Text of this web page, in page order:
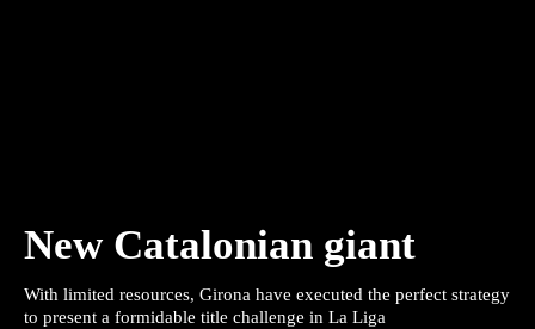
New Catalonian giant
With limited resources, Girona have executed the perfect strategy
to present a formidable title challenge in La Liga